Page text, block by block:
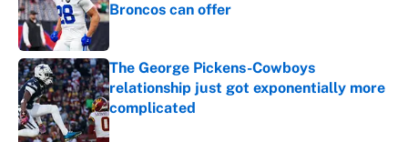
Broncos can offer
Published by on Invalid Date
The George Pickens-Cowboys
relationship just got exponentially more
complicated